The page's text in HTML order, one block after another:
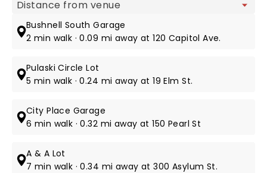
Map view
Bushnell South Garage
2 min walk · 0.09 mi away at 120 Capitol Ave.
Pulaski Circle Lot
5 min walk · 0.24 mi away at 19 Elm St.
City Place Garage
6 min walk · 0.32 mi away at 150 Pearl St
A & A Lot
7 min walk · 0.34 mi away at 300 Asylum St.